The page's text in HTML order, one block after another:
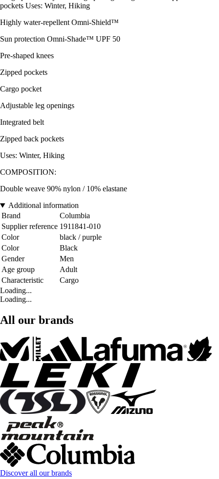
pockets Uses: Winter, Hiking
Highly water-repellent Omni-Shield™
Sun protection Omni-Shade™ UPF 50
Pre-shaped knees
Zipped pockets
Cargo pocket
Adjustable leg openings
Integrated belt
Zipped back pockets
Uses: Winter, Hiking
COMPOSITION:
Double weave 90% nylon / 10% elastane
Additional information
Brand
Columbia
Supplier reference 1911841-010
Color
black / purple
Color
Black
Gender
Men
Age group
Adult
Characteristic
Cargo
Loading...
Loading...
All our brands
Discover all our brands